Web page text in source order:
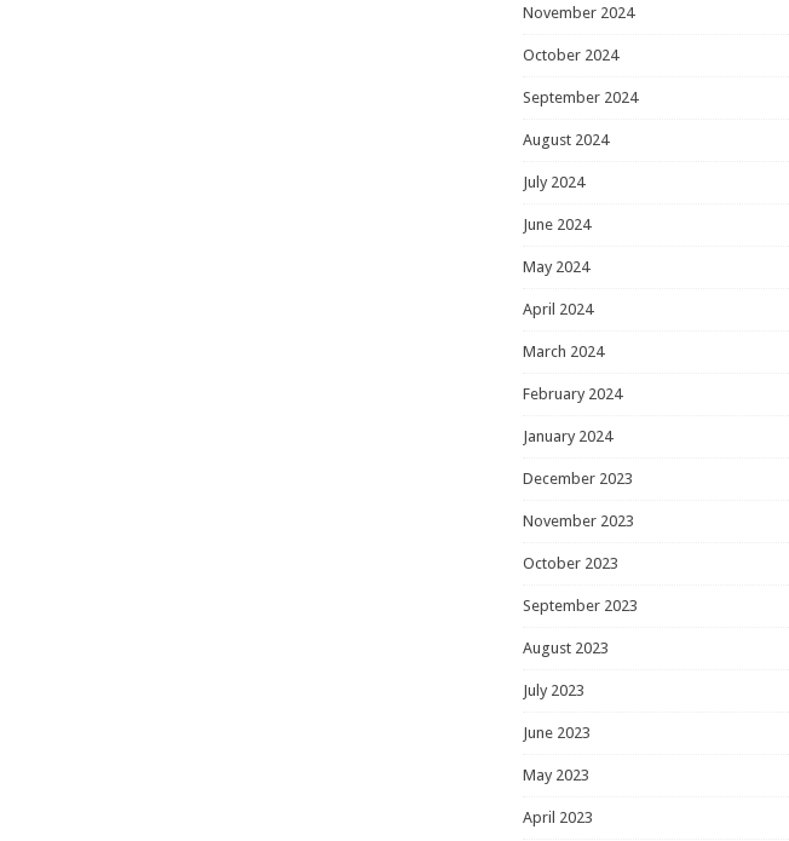
November 2024
October 2024
September 2024
August 2024
July 2024
June 2024
May 2024
April 2024
March 2024
February 2024
January 2024
December 2023
November 2023
October 2023
September 2023
August 2023
July 2023
June 2023
May 2023
April 2023